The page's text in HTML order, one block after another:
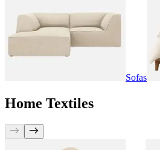
Sofas
Home Textiles